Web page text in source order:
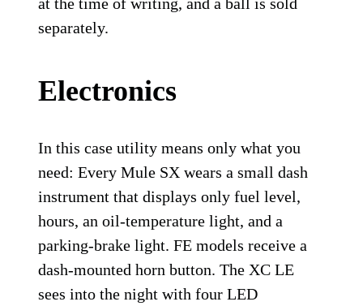
separately.
Electronics
In this case utility means only what you
need: Every Mule SX wears a small dash
instrument that displays only fuel level,
hours, an oil-temperature light, and a
parking-brake light. FE models receive a
dash-mounted horn button. The XC LE
sees into the night with four LED